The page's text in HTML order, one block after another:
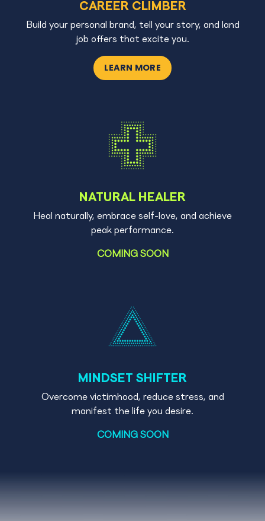
CAREER CLIMBER
Build your personal brand, tell your story, and land
job offers that excite you.
LEARN MORE
NATURAL HEALER
Heal naturally, embrace self-love, and achieve
peak performance.
COMING SOON
MINDSET SHIFTER
Overcome victimhood, reduce stress, and
manifest the life you desire.
COMING SOON